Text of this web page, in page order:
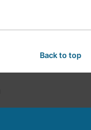
Back to top